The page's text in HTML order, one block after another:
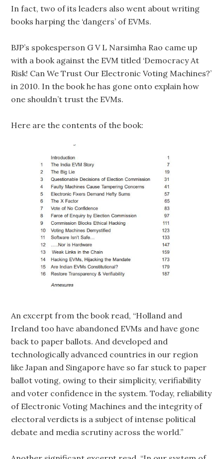
In fact, two of its leaders also went about writing
books harping the ‘dangers’ of EVMs.
BJP’s spokesperson G V L Narsimha Rao came up
with a book against the EVM titled ‘Democracy At
Risk! Can We Trust Our Electronic Voting Machines?’
in 2010. In the book he has gone onto explain how
one shouldn’t trust the EVMs.
Here are the contents of the book:
An excerpt from the book read, “Holland and
Ireland too have abandoned EVMs and have gone
back to paper ballots. And developed and
technologically advanced countries in our region
like Japan and Singapore have so far stuck to paper
ballot voting, owing to their simplicity, verifiability
and voter confidence in the system. Today, reliability
of Electronic Voting Machines and the integrity of
electoral verdicts is a subject of intense political
debate and media scrutiny across the world.”